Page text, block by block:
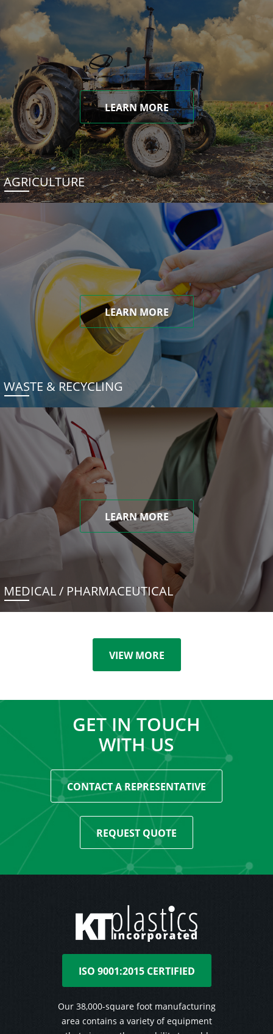
LEARN MORE
AGRICULTURE
LEARN MORE
WASTE & RECYCLING
LEARN MORE
MEDICAL / PHARMACEUTICAL
VIEW MORE
GET IN TOUCH
WITH US
CONTACT A REPRESENTATIVE
REQUEST QUOTE
ISO 9001:2015 CERTIFIED
Our 38,000-square foot manufacturing
area contains a variety of equipment